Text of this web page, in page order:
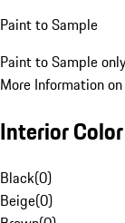
Paint to Sample
Paint to Sample only
More Information
Interior Color
Black(0)
Beige(0)